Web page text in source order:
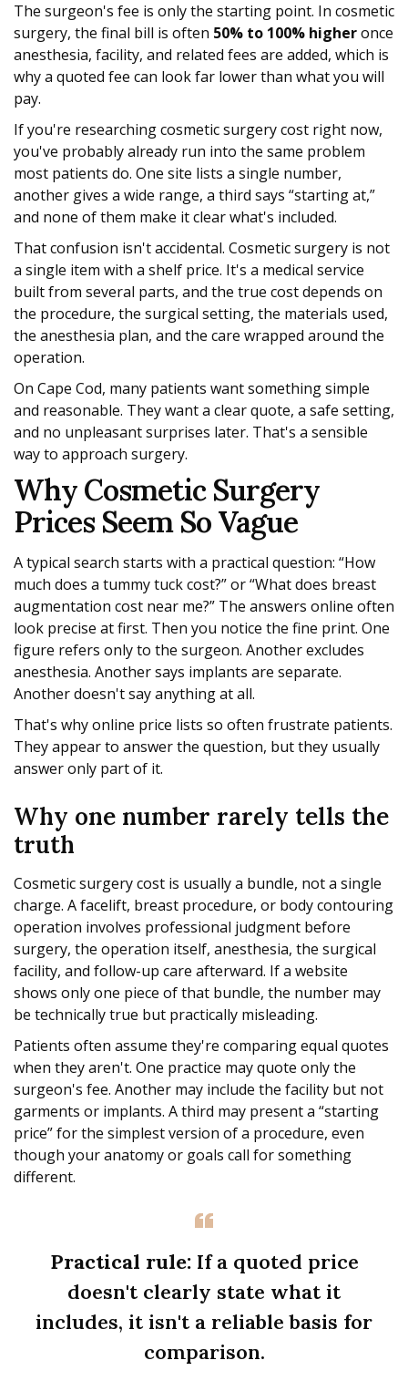
The surgeon's fee is only the starting point. In cosmetic
surgery, the final bill is often 50% to 100% higheronce
anesthesia, facility, and related fees are added, which is
why a quoted fee can look far lower than what you will
pay.
If you're researching cosmetic surgery cost right now,
you've probably already run into the same problem
most patients do. One site lists a single number,
another gives a wide range, a third says “starting at,”
and none of them make it clear what's included.
That confusion isn't accidental. Cosmetic surgery is not
a single item with a shelf price. It's a medical service
built from several parts, and the true cost depends on
the procedure, the surgical setting, the materials used,
the anesthesia plan, and the care wrapped around the
operation.
On Cape Cod, many patients want something simple
and reasonable. They want a clear quote, a safe setting,
and no unpleasant surprises later. That's a sensible
way to approach surgery.
Why Cosmetic Surgery
Prices Seem So Vague
A typical search starts with a practical question: “How
much does a tummy tuck cost?” or “What does breast
augmentation cost near me?” The answers online often
look precise at first. Then you notice the fine print. One
figure refers only to the surgeon. Another excludes
anesthesia. Another says implants are separate.
Another doesn't say anything at all.
That's why online price lists so often frustrate patients.
They appear to answer the question, but they usually
answer only part of it.
Why one number rarely tells the
truth
Cosmetic surgery cost is usually a bundle, not a single
charge. A facelift, breast procedure, or body contouring
operation involves professional judgment before
surgery, the operation itself, anesthesia, the surgical
facility, and follow-up care afterward. If a website
shows only one piece of that bundle, the number may
be technically true but practically misleading.
Patients often assume they're comparing equal quotes
when they aren't. One practice may quote only the
surgeon's fee. Another may include the facility but not
garments or implants. A third may present a “starting
price” for the simplest version of a procedure, even
though your anatomy or goals call for something
different.
Practical rule:If a quoted price
doesn't clearly state what it
includes, it isn't a reliable basis for
comparison.